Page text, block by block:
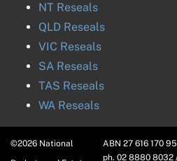
NT Reseals
QLD Reseals
VIC Reseals
SA Reseals
TAS Reseals
WA Reseals
ABN 27 616 170
ph. 02 8880
©2026 National